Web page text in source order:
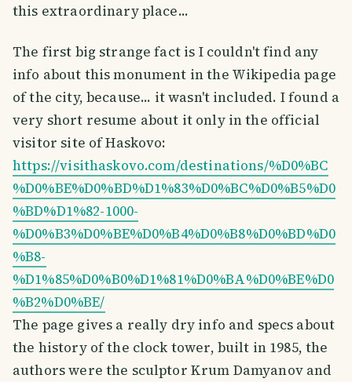
this extraordinary place...
The first big strange fact is I couldn't find any
info about this monument in the Wikipedia page
of the city, because... it wasn't included. I found a
very short resume about it only in the official
visitor site of Haskovo:
https://visithaskovo.com/destinations/%D0%BC
%D0%BE%D0%BD%D1%83%D0%BC%D0%B5%D0
%BD%D1%82-1000-
%D0%B3%D0%BE%D0%B4%D0%B8%D0%BD%D0
%B8-
%D1%85%D0%B0%D1%81%D0%BA%D0%BE%D0
%B2%D0%BE/
The page gives a really dry info and specs about
the history of the clock tower, built in 1985, the
authors were the sculptor Krum Damyanov and